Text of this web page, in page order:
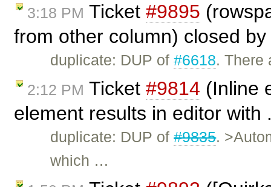
3:18 PM Ticket #9895
from other column) closed by
duplicate: DUP of#6618. There
2:12 PM Ticket #9814 (Inline
element results in editor
duplicate: DUP of#9835.
which …